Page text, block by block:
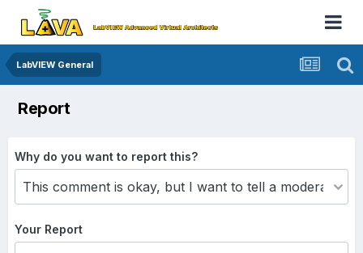
LabVIEW General
Report
Why do you want to report this?
Your Report